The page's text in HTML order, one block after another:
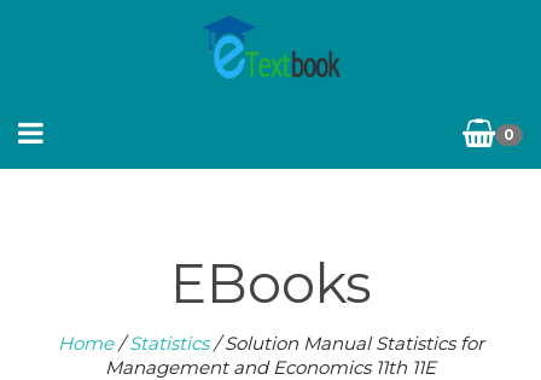
0
EBooks
Home/Statistics/ Solution Manual Statistics for
Management and Economics 11th 11E